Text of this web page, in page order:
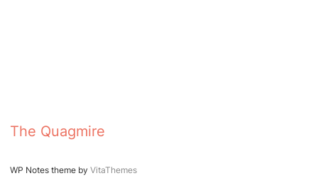
The Quagmire
WP Notes theme by VitaThemes